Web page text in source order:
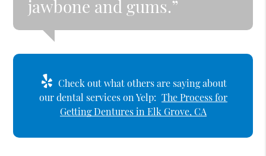
jawbone and gums.”
Check out what others are saying about
our dental services on Yelp: The Process for
Getting Dentures in Elk Grove, CA